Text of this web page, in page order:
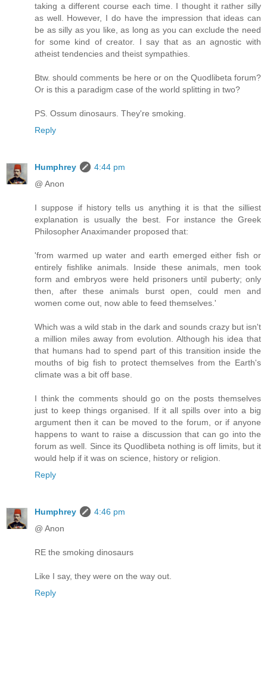
taking a different course each time. I thought it rather silly
as well. However, I do have the impression that ideas can
be as silly as you like, as long as you can exclude the need
for some kind of creator. I say that as an agnostic with
atheist tendencies and theist sympathies.
Btw. should comments be here or on the Quodlibeta forum?
Or is this a paradigm case of the world splitting in two?
PS. Ossum dinosaurs. They're smoking.
Reply
Humphrey
4:44 pm
@ Anon
I suppose if history tells us anything it is that the silliest
explanation is usually the best. For instance the Greek
Philosopher Anaximander proposed that:
'from warmed up water and earth emerged either fish or
entirely fishlike animals. Inside these animals, men took
form and embryos were held prisoners until puberty; only
then, after these animals burst open, could men and
women come out, now able to feed themselves.'
Which was a wild stab in the dark and sounds crazy but isn't
a million miles away from evolution. Although his idea that
that humans had to spend part of this transition inside the
mouths of big fish to protect themselves from the Earth's
climate was a bit off base.
I think the comments should go on the posts themselves
just to keep things organised. If it all spills over into a big
argument then it can be moved to the forum, or if anyone
happens to want to raise a discussion that can go into the
forum as well. Since its Quodlibeta nothing is off limits, but it
would help if it was on science, history or religion.
Reply
Humphrey
4:46 pm
@ Anon
RE the smoking dinosaurs
Like I say, they were on the way out.
Reply